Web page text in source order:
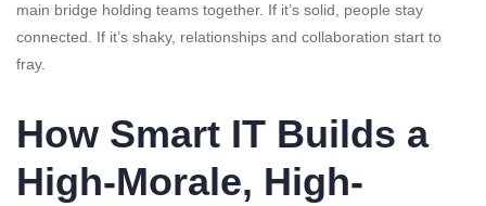
main bridge holding teams together. If it’s solid, people stay
connected. If it’s shaky, relationships and collaboration start to
fray.
How Smart IT Builds a
High-Morale, High-